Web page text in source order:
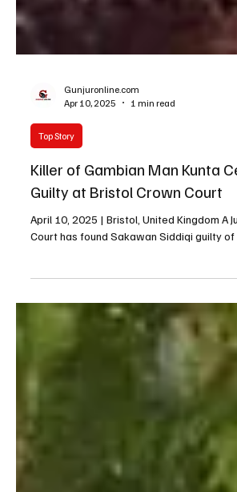
Gunjuronline.com
Apr 10, 2025
1 min read
Guilty at Bristol Crown Court
April 10, 2025 | Bristol, United Kingdom A Jury at the Bristol
Court has found